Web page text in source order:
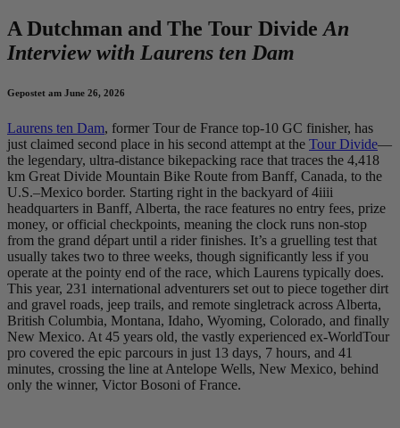
A Dutchman and The Tour Divide An
Interview with Laurens ten Dam
Gepostet am June 26, 2026
Laurens ten Dam, former Tour de France top-10 GC finisher, has
just claimed second place in his second attempt at the Tour Divide—
the legendary, ultra-distance bikepacking race that traces the 4,418
km Great Divide Mountain Bike Route from Banff, Canada, to the
U.S.–Mexico border. Starting right in the backyard of 4iiii
headquarters in Banff, Alberta, the race features no entry fees, prize
money, or official checkpoints, meaning the clock runs non-stop
from the grand départ until a rider finishes. It’s a gruelling test that
usually takes two to three weeks, though significantly less if you
operate at the pointy end of the race, which Laurens typically does.
This year, 231 international adventurers set out to piece together dirt
and gravel roads, jeep trails, and remote singletrack across Alberta,
British Columbia, Montana, Idaho, Wyoming, Colorado, and finally
New Mexico. At 45 years old, the vastly experienced ex-WorldTour
pro covered the epic parcours in just 13 days, 7 hours, and 41
minutes, crossing the line at Antelope Wells, New Mexico, behind
only the winner, Victor Bosoni of France.